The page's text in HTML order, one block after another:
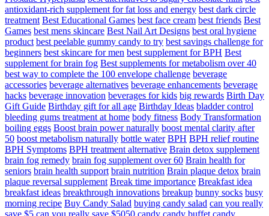
antioxidant-rich supplement for fat loss and energy best dark circle
treatment Best Educational Games best face cream best friends Best
Games best mens skincare Best Nail Art Designs best oral hygiene
product best peelable gummy candy to try best savings challenge for
beginners best skincare for men best supplement for BPH Best
supplement for brain fog Best supplements for metabolism over 40
best way to complete the 100 envelope challenge beverage
accessories beverage alternatives beverage enhancements beverage
hacks beverage innovation beverages for kids big rewards Birth Day
Gift Guide Birthday gift for all age Birthday Ideas bladder control
bleeding gums treatment at home body fitness Body Transformation
boiling eggs Boost brain power naturally boost mental clarity after
50 boost metabolism naturally bottle water BPH BPH relief routine
BPH Symptoms BPH treatment alternative Brain detox supplement
brain fog remedy brain fog supplement over 60 Brain health for
seniors brain health support brain nutrition Brain plaque detox brain
plaque reversal supplement Break time importance Breakfast idea
breakfast ideas breakthrough innovations breakup bunny socks busy
morning recipe Buy Candy Salad buying candy salad can you really